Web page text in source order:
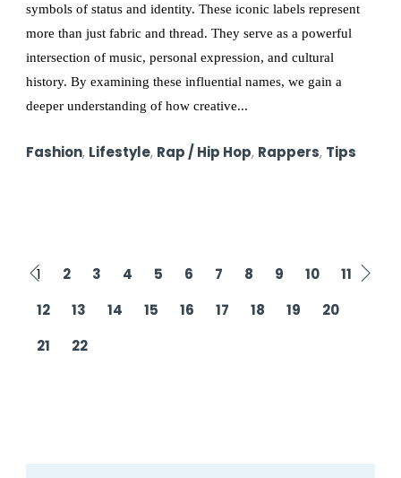
symbols of status and identity. These iconic labels represent
more than just fabric and thread. They serve as a powerful
intersection of music, personal expression, and cultural
history. By examining these influential names, we gain a
deeper understanding of how creative...
Fashion, Lifestyle, Rap / Hip Hop, Rappers, Tips
1 2 3 4 5 6 7 8 9 10
11
12
13 14 15 16 17 18 19
20
21
22